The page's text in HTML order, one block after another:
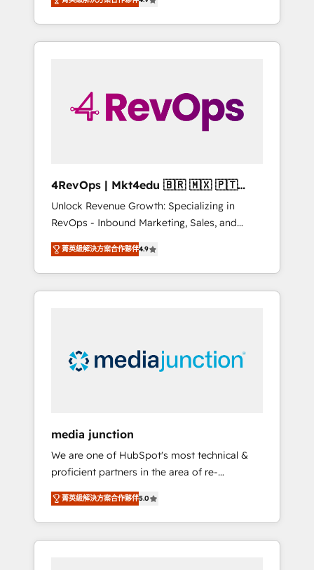
Hourly-fee (assigned one Dedicated
HubSpot Admin); Monthly-fee (HubSpot
Admin + Project Manager); and Fixed Project
solutions. ✔️Bespoke apps & on-demand
bundle services. Connect with us today!
experienced in every inch of HubSpot and
willing to work hand-in-hand with your team
to simplify the complex and build a better
4RevOps | Mkt4edu 🇧🇷 🇲🇽 🇵🇹
🇦🇪 🇺🇸
Unlock Revenue Growth: Specializing in
RevOps - Inbound Marketing, Sales, and
Customer Success We specialize in driving
revenue growth for companies across
industries through tailored marketing, sales,
and customer success strategies, utilizing
insights. Operating in five countries—Brazil,
UAE (Abu Dhabi/Dubai/Sharjah), Mexico,
integrates analysis, training, planning, and
qualification. Leveraging technology, data
analytics, CRM optimization, and inbound
marketing tactics, we focus on
understanding, nurturing, and converting
leads. Partner with us to unlock your
business's full potential and achieve
菁英級解決方案合作夥伴4.9
media junction
We are one of HubSpot's most technical &
proficient partners in the area of re-
platforming, website design & development.
We specialize in multi-hub implementations
for mid-market & enterprise companies. We
are woman-owned, powered by coffee, and
菁英級解決方案合作夥伴5.0